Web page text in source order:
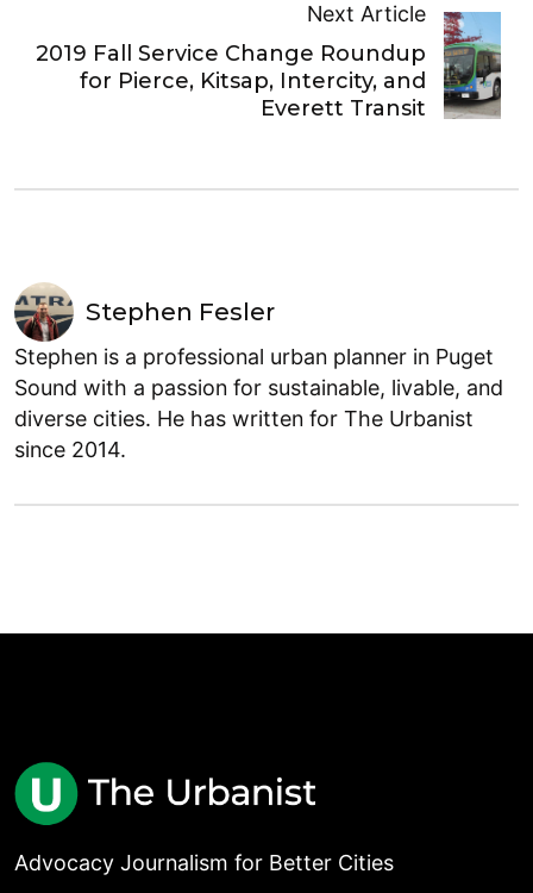
Next Article
2019 Fall Service Change Roundup
for Pierce, Kitsap, Intercity, and
Everett Transit
Stephen Fesler
Stephen is a professional urban planner in Puget
Sound with a passion for sustainable, livable, and
diverse cities. He has written for The Urbanist
since 2014.
Advocacy Journalism for Better Cities